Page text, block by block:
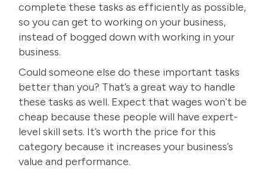
complete these tasks as efficiently as possible,
so you can get to working on your business,
instead of bogged down with working in your
business.
Could someone else do these important tasks
better than you? That’s a great way to handle
these tasks as well. Expect that wages won’t be
cheap because these people will have expert-
level skill sets. It’s worth the price for this
category because it increases your business’s
value and performance.